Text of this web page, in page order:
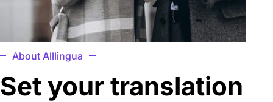
About Alllingua
Set your translation